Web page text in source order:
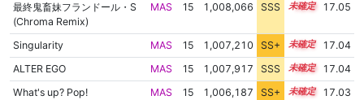
最終鬼畜妹フランドール・S
(Chroma Remix)
MAS 15 1,008,066 SSS 15.0 17.05
Singularity MAS 15 1,007,210 SS+ 15.1
17.04
ALTER EGO
MAS 15 1,007,917 SSS 15.0
17.04
What's up? Pop!
MAS 15 1,006,187 SS+ 15.3
17.03